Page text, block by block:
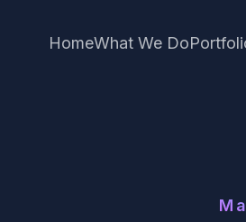
HomeWhat We Do